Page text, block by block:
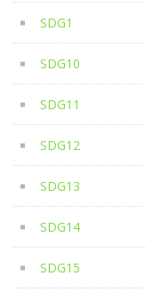
SDG1
SDG10
SDG11
SDG12
SDG13
SDG14
SDG15